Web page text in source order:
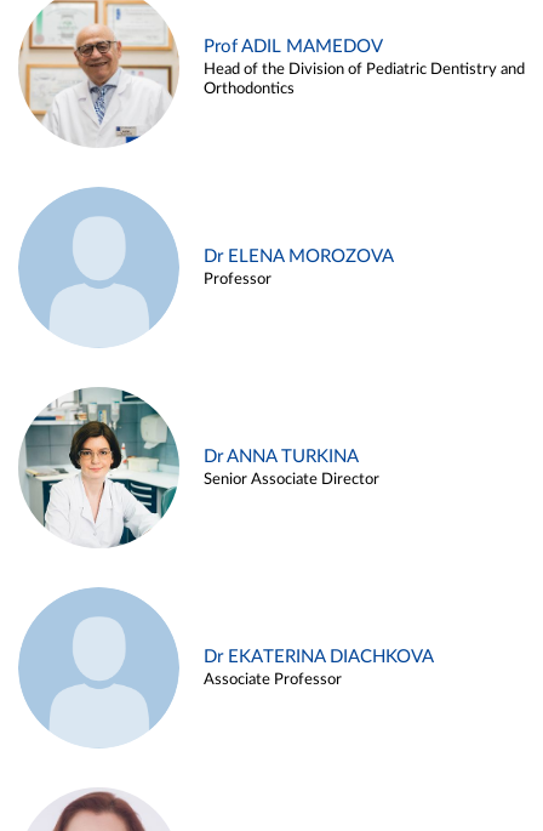
Prof ADIL MAMEDOV
Head of the Division of Pediatric Dentistry and
Orthodontics
Dr ELENA MOROZOVA
Professor
Dr ANNA TURKINA
Senior Associate Director
Dr EKATERINA DIACHKOVA
Associate Professor